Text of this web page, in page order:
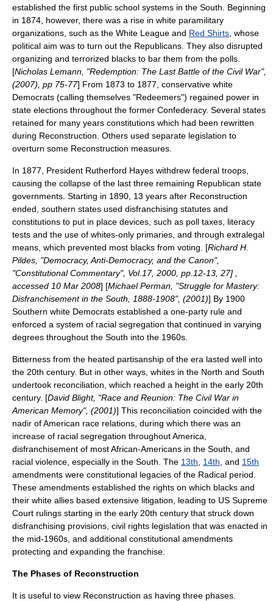
established the first public school systems in the South. Beginning
in 1874, however, there was a rise in white paramilitary
organizations , such as the White League and Red Shirts , whose
political aim was to turn out the Republicans. They also disrupted
organizing and terrorized blacks to bar them from the polls.
[Nicholas Lemann, "Redemption: The Last Battle of the Civil War",
(2007), pp 75-77] From 1873 to 1877, conservative white
Democrats (calling themselves "Redeemers") regained power in
state elections throughout the former Confederacy. Several states
retained for many years constitutions which had been rewritten
during Reconstruction. Others used separate legislation to
overturn some Reconstruction measures.
In 1877, President Rutherford Hayes withdrew federal troops,
causing the collapse of the last three remaining Republican state
governments. Starting in 1890, 13 years after Reconstruction
ended, southern states used disfranchising statutes and
constitutions to put in place devices, such as poll taxes, literacy
tests and the use of whites-only primaries, and through extralegal
means, which prevented most blacks from voting. [Richard H.
Pildes, "Democracy, Anti-Democracy, and the Canon",
"Constitutional Commentary", Vol.17, 2000, pp.12-13, 27] ,
accessed 10 Mar 2008] [Michael Perman, "Struggle for Mastery:
Disfranchisement in the South, 1888-1908", (2001)] By 1900
Southern white Democrats established a one-party rule and
enforced a system of racial segregation that continued in varying
degrees throughout the South into the 1960s.
Bitterness from the heated partisanship of the era lasted well into
the 20th century. But in other ways, whites in the North and South
undertook reconciliation, which reached a height in the early 20th
century. [David Blight, "Race and Reunion: The Civil War in
American Memory", (2001)] This reconciliation coincided with the
nadir of American race relations , during which there was an
increase of racial segregation throughout America,
disfranchisement of most African-Americans in the South, and
racial violence, especially in the South. The 13th 14th , and 15th
amendments were constitutional legacies of the Radical period.
These amendments established the rights on which blacks and
their white allies based extensive litigation, leading to US Supreme
Court rulings starting in the early 20th century that struck down
disfranchising provisions, civil rights legislation that was enacted in
the mid-1960s, and additional constitutional amendments
protecting and expanding the franchise.
The Phases of Reconstruction
It is useful to view Reconstruction as having three phases.